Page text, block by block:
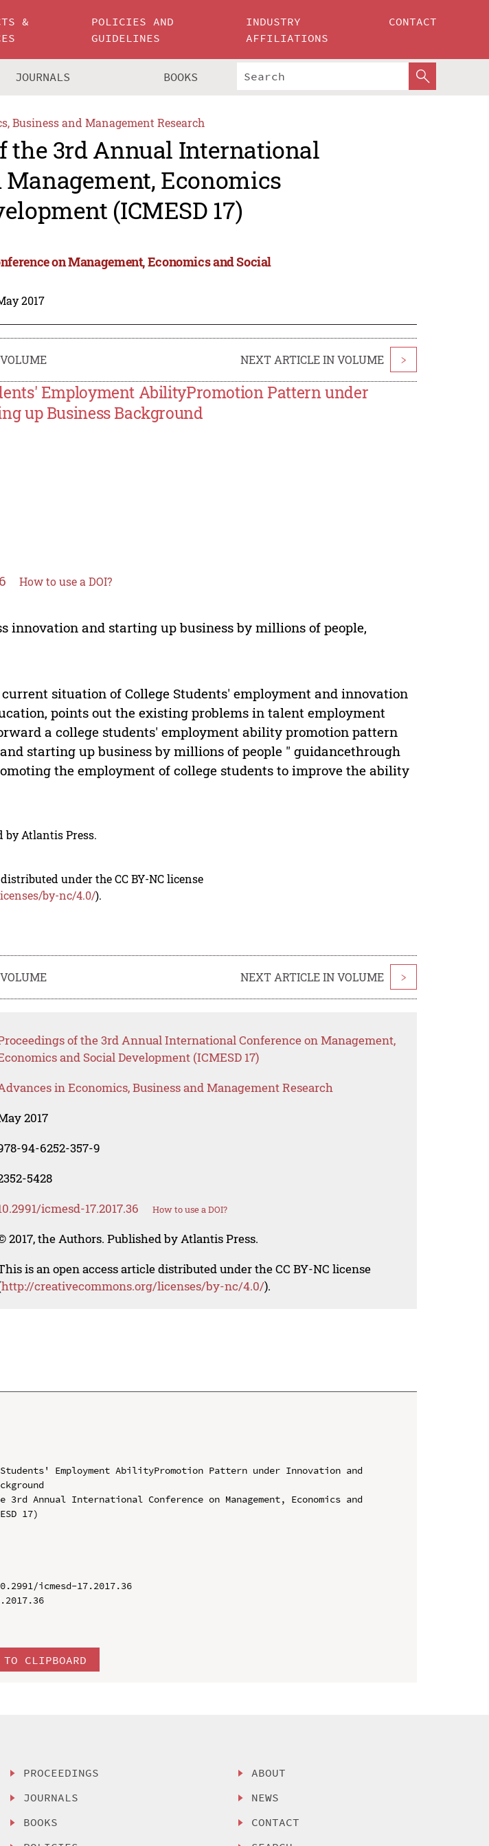
&
POLICIES AND
GUIDELINES
INDUSTRY
AFFILIATIONS
CONTACT
JOURNALS BOOKS
Business and Management Research
the 3rd Annual International
Management, Economics
(ICMESD 17)
on Management, Economics and Social
2017
NEXT ARTICLE IN VOLUME >
Employment AbilityPromotion Pattern under
up Business Background
How to use a DOI?
innovation and starting up business by millions of people,
situation of College Students' employment and innovation
points out the existing problems in talent employment
a college students' employment ability promotion pattern
starting up business by millions of people " guidancethrough
the employment of college students to improve the ability
by Atlantis Press.
under the CC BY-NC license
by-nc/4.0/).
NEXT ARTICLE IN VOLUME >
of the 3rd Annual International Conference on Management,
and Social Development (ICMESD 17)
in Economics, Business and Management Research
2017
94-6252-357-9
5428
icmesd-17.2017.36 How to use a DOI?
2017, the Authors. Published by Atlantis Press.
is an open access article distributed under the CC BY-NC license
http://creativecommons.org/licenses/by-nc/4.0/).
Employment AbilityPromotion Pattern under Innovation and
Annual International Conference on Management, Economics and
17)
icmesd-17.2017.36
TO CLIPBOARD
PROCEEDINGS
JOURNALS
BOOKS
ABOUT
NEWS
CONTACT